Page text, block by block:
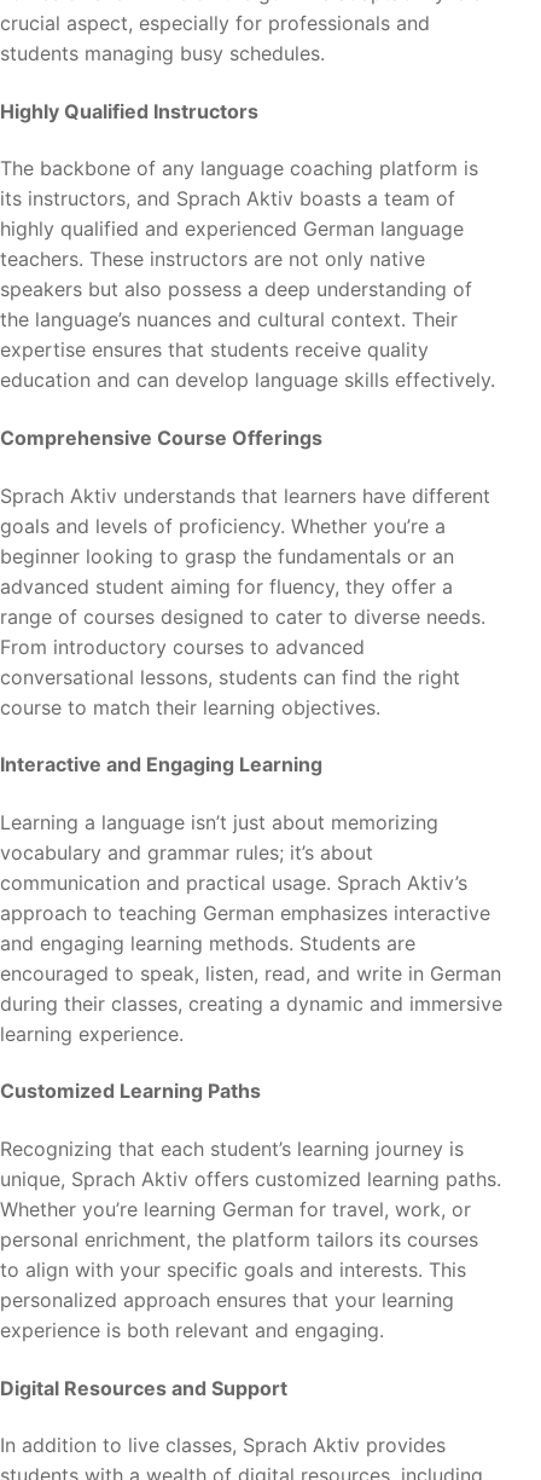
crucial aspect, especially for professionals and
students managing busy schedules.
Highly Qualified Instructors
The backbone of any language coaching platform is
its instructors, and Sprach Aktiv boasts a team of
highly qualified and experienced German language
teachers. These instructors are not only native
speakers but also possess a deep understanding of
the language’s nuances and cultural context. Their
expertise ensures that students receive quality
education and can develop language skills effectively.
Comprehensive Course Offerings
Sprach Aktiv understands that learners have different
goals and levels of proficiency. Whether you’re a
beginner looking to grasp the fundamentals or an
advanced student aiming for fluency, they offer a
range of courses designed to cater to diverse needs.
From introductory courses to advanced
conversational lessons, students can find the right
course to match their learning objectives.
Interactive and Engaging Learning
Learning a language isn’t just about memorizing
vocabulary and grammar rules; it’s about
communication and practical usage. Sprach Aktiv’s
approach to teaching German emphasizes interactive
and engaging learning methods. Students are
encouraged to speak, listen, read, and write in German
during their classes, creating a dynamic and immersive
learning experience.
Customized Learning Paths
Recognizing that each student’s learning journey is
unique, Sprach Aktiv offers customized learning paths.
Whether you’re learning German for travel, work, or
personal enrichment, the platform tailors its courses
to align with your specific goals and interests. This
personalized approach ensures that your learning
experience is both relevant and engaging.
Digital Resources and Support
In addition to live classes, Sprach Aktiv provides